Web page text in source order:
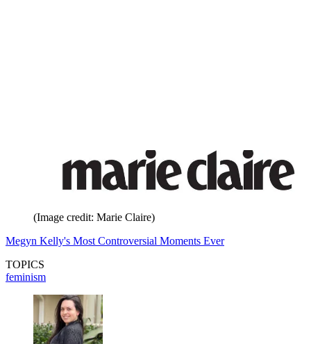
(Image credit: Marie Claire)
Megyn Kelly's Most Controversial Moments Ever
TOPICS
feminism